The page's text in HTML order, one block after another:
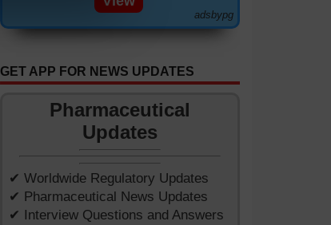
adsbypg
GET APP FOR NEWS UPDATES
Pharmaceutical
Updates
✔ Worldwide Regulatory Updates
✔ Pharmaceutical News Updates
✔ Interview Questions and Answers